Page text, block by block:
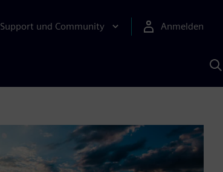
Support und Community Anmelden
KI